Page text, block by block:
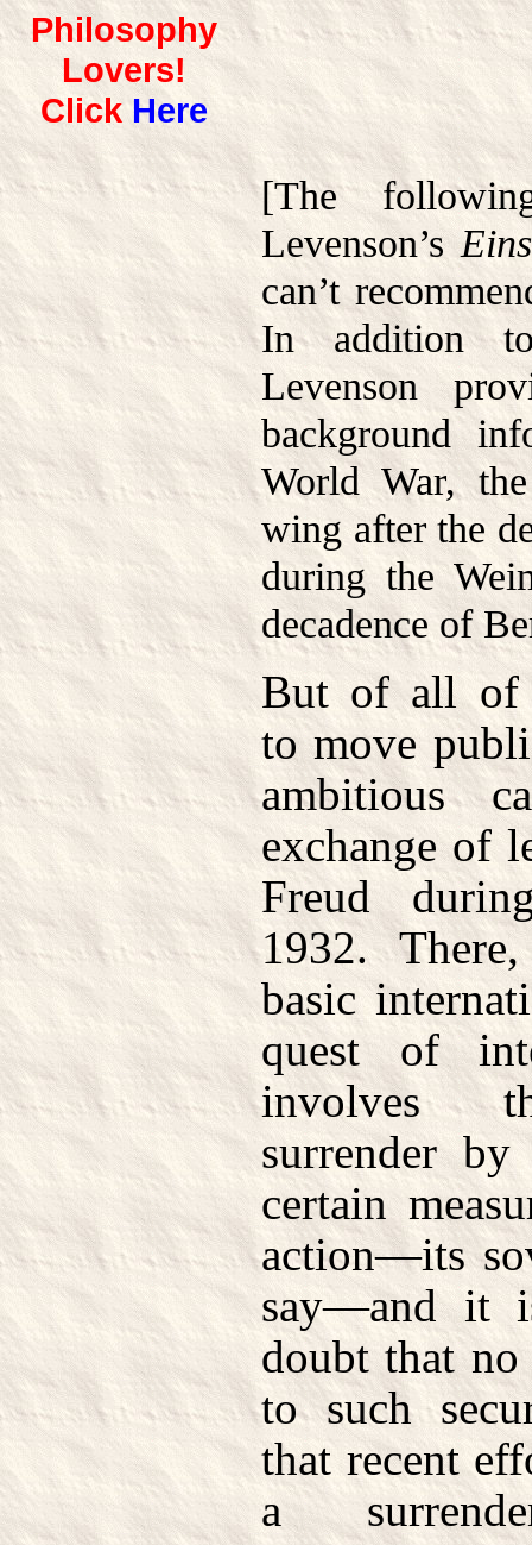
Philosophy
Lovers!
Click Here
[The
Levenson’s
can’t
In addition
Levenson
background
World War,
wing after the
during the
decadence of
But of all of
to move
ambitious
exchange of
Freud
1932.
basic
quest of
involves
surrender
certain
action—its
say—and it
doubt that no
to such
that recent
a